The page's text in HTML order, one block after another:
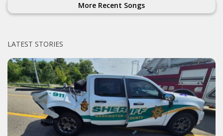
More Recent Songs
LATEST STORIES